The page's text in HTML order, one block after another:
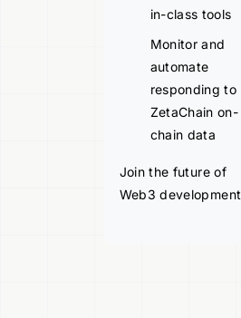
in-class tools
Monitor and
automate
responding to
ZetaChain on-
chain data
Join the future of
Web3 development